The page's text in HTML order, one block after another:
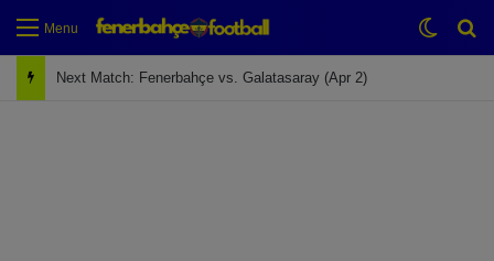
Menu
Next Match: Fenerbahçe vs. Galatasaray (Apr 2)